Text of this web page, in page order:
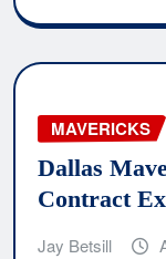
MAVERICKS
Dallas
Contract
Jay Betsill